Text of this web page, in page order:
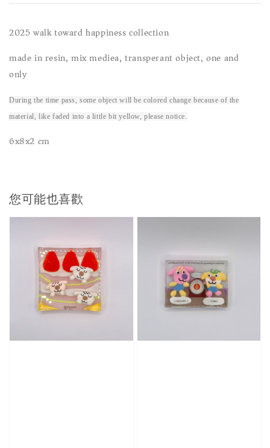
2025 walk toward happiness collection
made in resin, mix mediea, transperant object, one and
only
During the time pass, some object will be colored change because of the
material, like faded into a little bit yellow, please notice.
6x8x2 cm
您可能也喜歡